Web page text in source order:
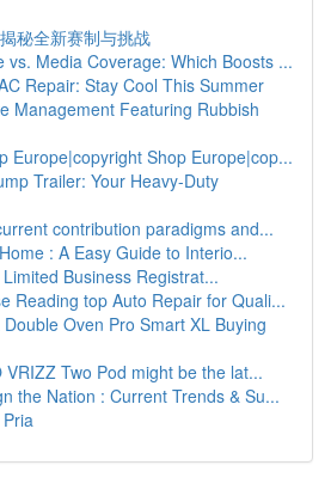
秘全新赛制与挑战
vs. Media Coverage: Which Boosts ...
Repair: Stay Cool This Summer
Management Featuring Rubbish
Europe|copyright Shop Europe|cop...
Trailer: Your Heavy-Duty
contribution paradigms and...
: A Easy Guide to Interio...
Business Registrat...
Reading top Auto Repair for Quali...
Oven Pro Smart XL Buying
VRIZZ Two Pod might be the lat...
the Nation : Current Trends & Su...